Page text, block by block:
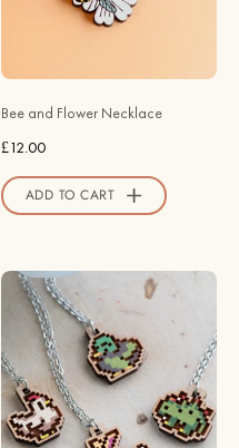
Necklace
NO64119
Official
Store
Bee and Flower Necklace
£12.00
ADD TO CART
Coop
Animals
Necklace
-
Stardew
Valley